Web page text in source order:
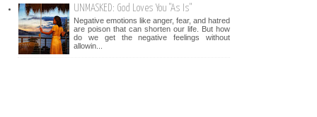
UNMASKED: God Loves You "As Is"
Negative emotions like anger, fear, and hatred
are poison that can shorten our life. But how
do we get the negative feelings without
allowin...